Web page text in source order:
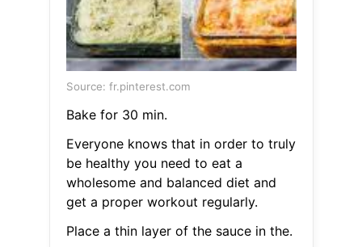
Source: fr.pinterest.com
Bake for 30 min.
Everyone knows that in order to truly
be healthy you need to eat a
wholesome and balanced diet and
get a proper workout regularly.
Place a thin layer of the sauce in the.